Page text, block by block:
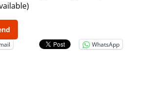
WhatsApp